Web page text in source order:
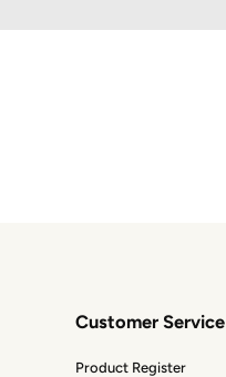
Customer Service
Product Register